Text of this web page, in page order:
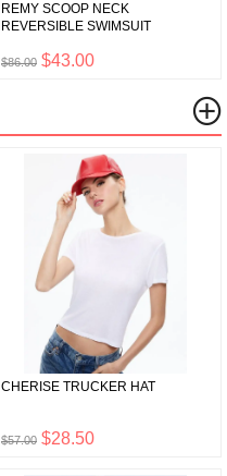
REMY SCOOP NECK
REVERSIBLE SWIMSUIT
$86.00 $43.00
CHERISE TRUCKER HAT
$57.00 $28.50